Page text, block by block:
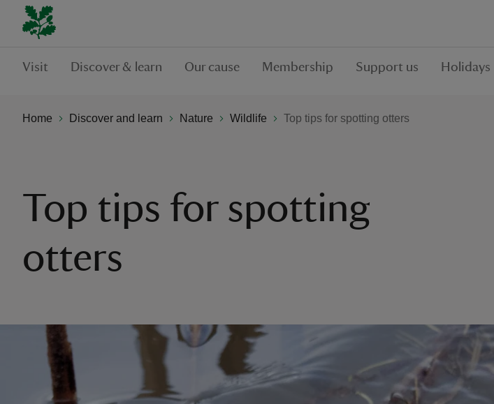
Visit Discover & learn Our cause Membership Support us Holidays
Home Discover and learn Nature Wildlife Top tips for spotting otters
Top tips for spotting
otters